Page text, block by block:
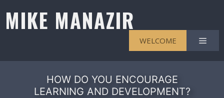
content
MIKE MANAZIR
WELCOME
HOW DO YOU ENCOURAGE
LEARNING AND DEVELOPMENT?